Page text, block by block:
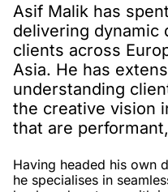
Asif Malik has
delivering dynamic
clients across
Asia. He has
understanding
the creative vision
that are
Having headed his own
he specialises in